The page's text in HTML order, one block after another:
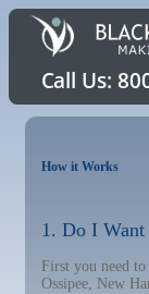
How it Works
1. Do I
First you need
Ossipee, New